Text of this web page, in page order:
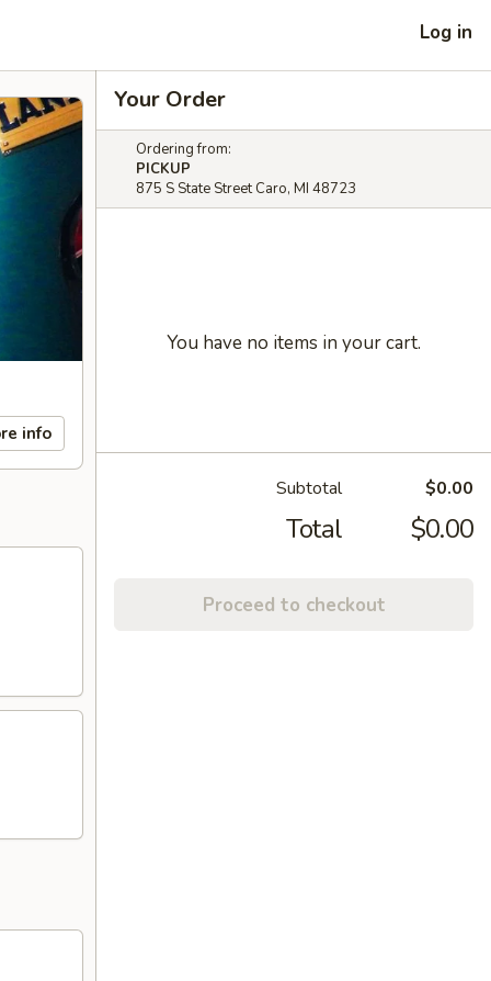
Log in
info
Your Order
Ordering from:
PICKUP
875 S State Street Caro, MI 48723
You have no items in your cart.
Subtotal $0.00
Total $0.00
Proceed to checkout